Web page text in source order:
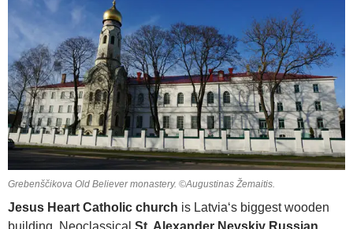
Grebenščikova Old Believer monastery. ©Augustinas Žemaitis.
Jesus Heart Catholic church is Latvia‘s biggest wooden